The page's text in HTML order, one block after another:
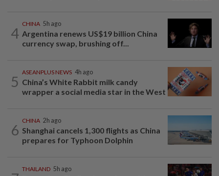
4
CHINA 5h ago
Argentina renews US$19 billion China
currency swap, brushing off...
5
ASEANPLUS NEWS 4h ago
China’s White Rabbit milk candy
wrapper a social media star in the West
6
CHINA 2h ago
Shanghai cancels 1,300 flights as China
prepares for Typhoon Dolphin
THAILAND 5h ago